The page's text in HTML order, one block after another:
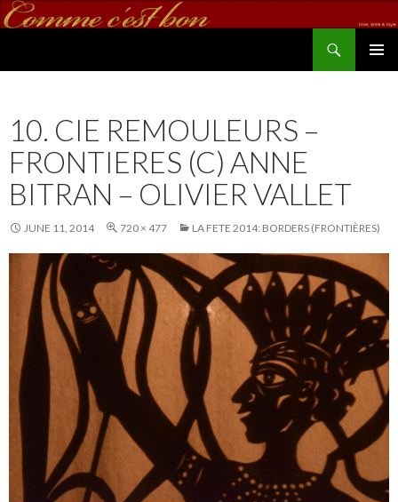
10. CIE REMOULEURS –
FRONTIERES (C) ANNE
BITRAN – OLIVIER VALLET
JUNE 11, 2014 720 × 477 LA FETE 2014: BORDERS (FRONTIÈRES)